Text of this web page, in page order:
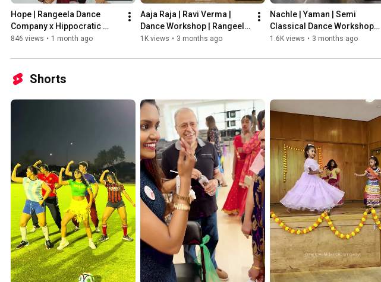
Hope | Rangeela Dance
Company x Hippocratic
Collective | Semi-Classical
846 views • 1 month ago
Aaja Raja | Ravi Verma |
Dance Workshop | Rangeela
Dance Company |
1K views • 3 months ago
Nachle | Yaman | Semi
Classical Dance Workshop |
Rangeela Dance Company |
1.6K views • 3 months ago
Shorts